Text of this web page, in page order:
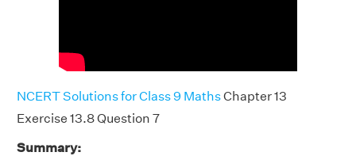
NCERT Solutions for Class 9 MathsChapter 13
Exercise 13.8 Question 7
Summary: